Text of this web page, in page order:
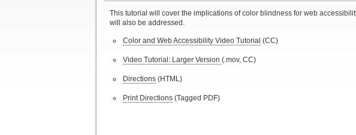
This tutorial will cover the implications of color blindness for web
will also be addressed.
Color and Web Accessibility Video Tutorial (CC)
Video Tutorial: Larger Version (.mov, CC)
Directions (HTML)
Print Directions (Tagged PDF)